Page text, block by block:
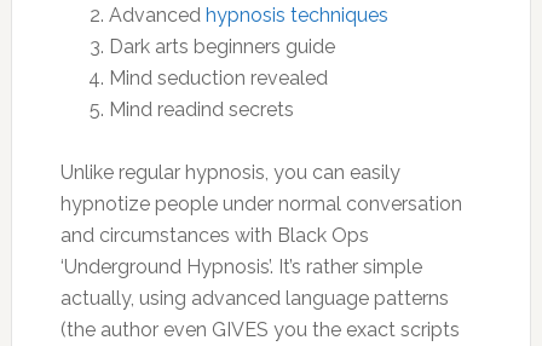
Advanced hypnosis techniques
Dark arts beginners guide
Mind seduction revealed
Mind readind secrets
Unlike regular hypnosis, you can easily
hypnotize people under normal conversation
and circumstances with Black Ops
‘Underground Hypnosis’. It’s rather simple
actually, using advanced language patterns
(the author even GIVES you the exact scripts